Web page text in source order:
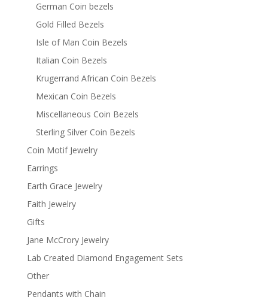
German Coin bezels
Gold Filled Bezels
Isle of Man Coin Bezels
Italian Coin Bezels
Krugerrand African Coin Bezels
Mexican Coin Bezels
Miscellaneous Coin Bezels
Sterling Silver Coin Bezels
Coin Motif Jewelry
Earrings
Earth Grace Jewelry
Faith Jewelry
Gifts
Jane McCrory Jewelry
Lab Created Diamond Engagement Sets
Other
Pendants with Chain